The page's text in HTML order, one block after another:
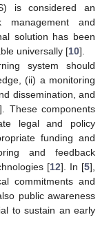
is considered an
and
solution has been
universally [10].
system should
(ii) a monitoring
dissemination, and
]. These components
legal and policy
funding and
and feedback
[12]. In [5],
commitments and
public awareness
to sustain an early